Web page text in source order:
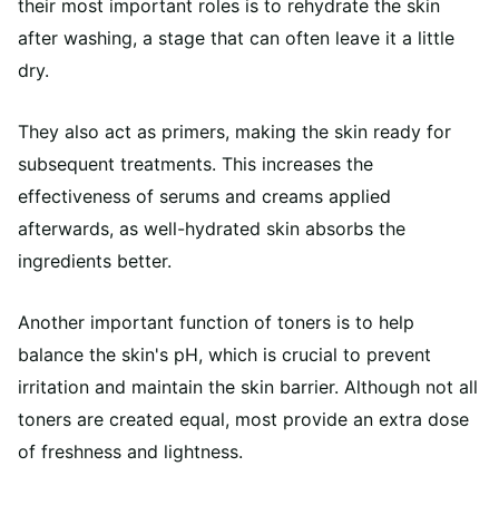
their most important roles is to rehydrate the skin
after washing, a stage that can often leave it a little
dry.
They also act as primers, making the skin ready for
subsequent treatments. This increases the
effectiveness of serums and creams applied
afterwards, as well-hydrated skin absorbs the
ingredients better.
Another important function of toners is to help
balance the skin's pH, which is crucial to prevent
irritation and maintain the skin barrier. Although not all
toners are created equal, most provide an extra dose
of freshness and lightness.